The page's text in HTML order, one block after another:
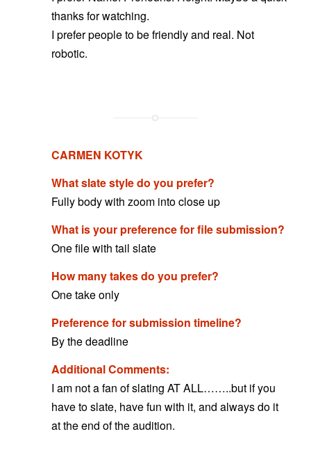
thanks for watching.
I prefer people to be friendly and real. Not
robotic.
CARMEN KOTYK
What slate style do you prefer?
Fully body with zoom into close up
What is your preference for file submission?
One file with tail slate
How many takes do you prefer?
One take only
Preference for submission timeline?
By the deadline
Additional Comments:
I am not a fan of slating AT ALL……..but if you
have to slate, have fun with it, and always do it
at the end of the audition.